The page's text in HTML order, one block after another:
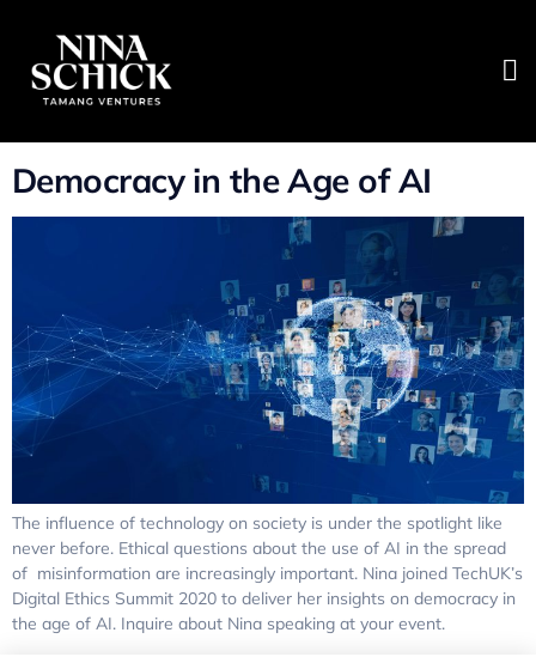
Tag:Digital Ethics
Summit 2020
Democracy in the Age of AI
The influence of technology on society is under the spotlight like
never before. Ethical questions about the use of AI in the spread
of misinformation are increasingly important. Nina joined TechUK’s
Digital Ethics Summit 2020 to deliver her insights on democracy in
the age of AI. Inquire about Nina speaking at your event.